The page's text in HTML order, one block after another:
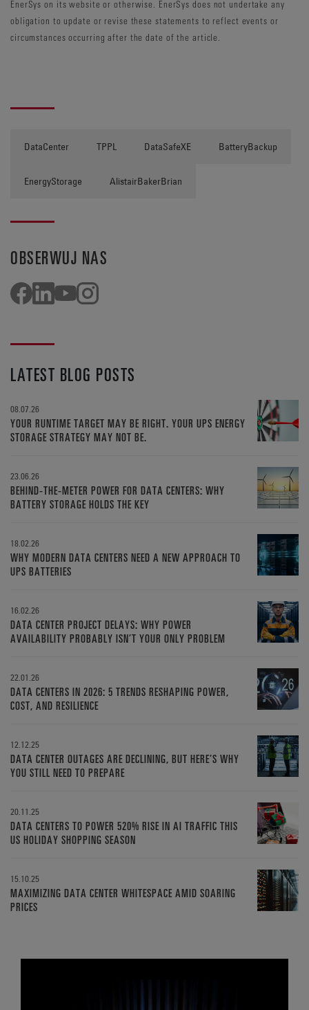
EnerSys on its website or otherwise. EnerSys does not undertake any
obligation to update or revise these statements to reflect events or
circumstances occurring after the date of the article.
DataCenter TPPL DataSafeXE BatteryBackup
EnergyStorage AlistairBakerBrian
OBSERWUJ NAS
LATEST BLOG POSTS
08.07.26
YOUR RUNTIME TARGET MAY BE RIGHT. YOUR UPS ENERGY
STORAGE STRATEGY MAY NOT BE.
23.06.26
BEHIND-THE-METER POWER FOR DATA CENTERS: WHY
BATTERY STORAGE HOLDS THE KEY
18.02.26
WHY MODERN DATA CENTERS NEED A NEW APPROACH TO
UPS BATTERIES
16.02.26
DATA CENTER PROJECT DELAYS: WHY POWER
AVAILABILITY PROBABLY ISN’T YOUR ONLY PROBLEM
22.01.26
DATA CENTERS IN 2026: 5 TRENDS RESHAPING POWER,
COST, AND RESILIENCE
12.12.25
DATA CENTER OUTAGES ARE DECLINING, BUT HERE’S WHY
YOU STILL NEED TO PREPARE
20.11.25
DATA CENTERS TO POWER 520% RISE IN AI TRAFFIC THIS
US HOLIDAY SHOPPING SEASON
15.10.25
MAXIMIZING DATA CENTER WHITESPACE AMID SOARING
PRICES